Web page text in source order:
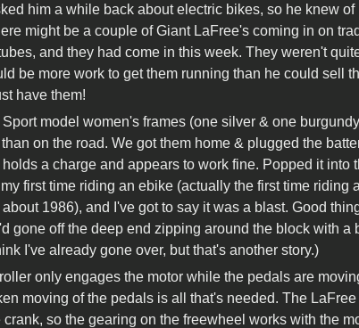
him a while back about electric bikes, so he knew
might be a couple of Giant LaFree's coming in on
and they had come in this week. They weren't
be more work to get them running than he could sell
have them!
model women's frames (one silver & one
on the road. We got them home & plugged the
holds a charge and appears to work fine. Popped it into
first time riding an ebike (actually the first time riding
1986), and I've got to say it was a blast. Good
gone off the deep end zipping around the block with a
I've already gone over, but that's another story.)
only engages the motor while the pedals are
moving of the pedals is all that's needed. The
so the gearing on the freewheel works with the